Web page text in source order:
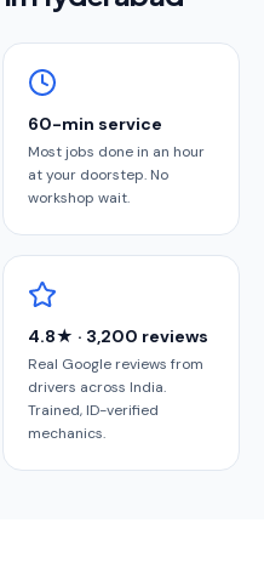
60-min service
Most jobs done in an hour
at your doorstep. No
workshop wait.
4.8★ · 3,200 reviews
Real Google reviews from
drivers across India.
Trained, ID-verified
mechanics.